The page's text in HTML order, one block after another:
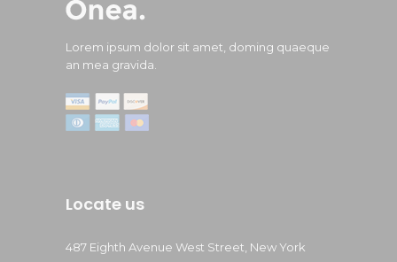
Lorem ipsum dolor sit amet, doming quaeque
an mea gravida.
Locate us
487 Eighth Avenue West Street, New York